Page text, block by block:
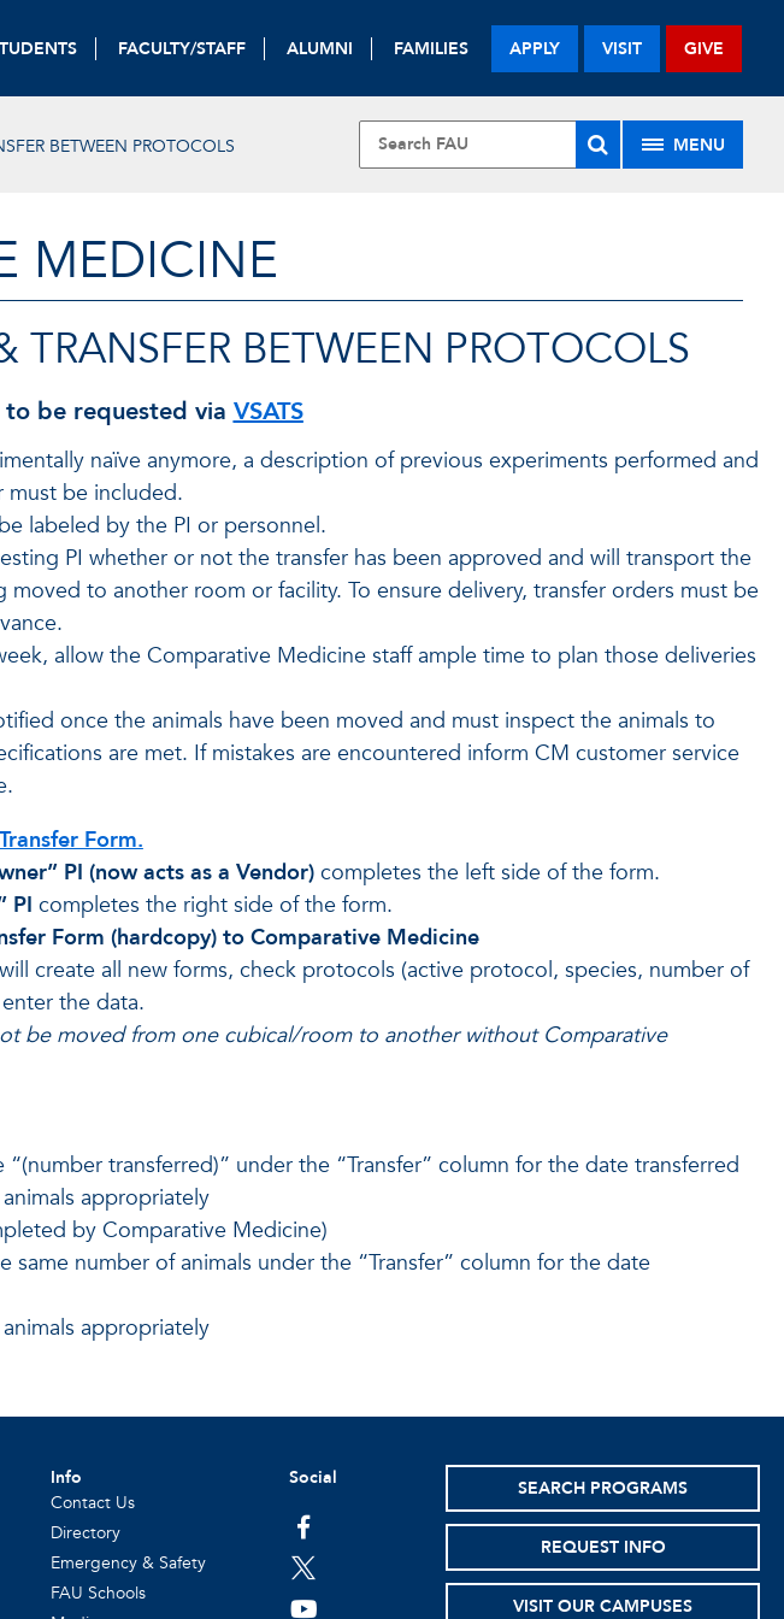
FACULTY/STAFF ALUMNI FAMILIES APPLY VISIT GIVE
BETWEEN PROTOCOLS MENU
MEDICINE
TRANSFER BETWEEN PROTOCOLS
be requested via VSATS
naïve anymore, a description of previous experiments performed and
must be included.
labeled by the PI or personnel.
PI whether or not the transfer has been approved and will transport the
moved to another room or facility. To ensure delivery, transfer orders must be
allow the Comparative Medicine staff ample time to plan those deliveries
once the animals have been moved and must inspect the animals to
are met. If mistakes are encountered inform CM customer service
Form.
PI (now acts as a Vendor) completes the left side of the form.
PI completes the right side of the form.
Form (hardcopy) to Comparative Medicine
create all new forms, check protocols (active protocol, species, number of
the data.
be moved from one cubical/room to another without Comparative
“(number transferred)” under the “Transfer” column for the date transferred
appropriately
by Comparative Medicine)
same number of animals under the “Transfer” column for the date
appropriately
Info
Contact Us
Directory
Emergency & Safety
FAU Schools
Social
facebook
twitter
youtube
SEARCH PROGRAMS
REQUEST INFO
VISIT OUR CAMPUSES